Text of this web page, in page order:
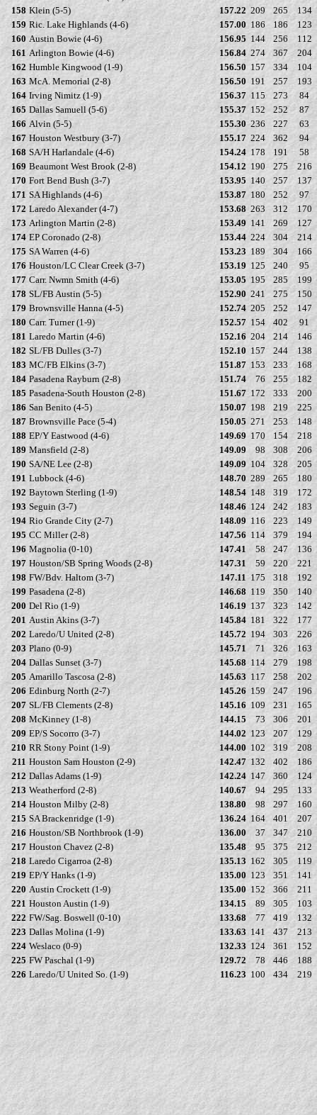
158 Klein (5-5) 157.22 209 265
134
159 Ric. Lake Highlands (4-6) 157.00 186 186
123
160 Austin Bowie (4-6) 156.95 144 256
112
161 Arlington Bowie (4-6) 156.84 274 367
204
162 Humble Kingwood (1-9) 156.50 157 334
104
163 McA. Memorial (2-8) 156.50 191 257
193
164 Irving Nimitz (1-9) 156.37 115 273
84
165 Dallas Samuell (5-6) 155.37 152 252
87
166 Alvin (5-5) 155.30 236 227
63
167 Houston Westbury (3-7) 155.17 224 362
94
168 SA/H Harlandale (4-6) 154.24 178 191
58
169 Beaumont West Brook (2-8) 154.12 190 275
216
170 Fort Bend Bush (3-7) 153.95 140 257
137
171 SA Highlands (4-6) 153.87 180 252
97
172 Laredo Alexander (4-7) 153.68 263 312
170
173 Arlington Martin (2-8) 153.49 141 269
127
174 EP Coronado (2-8) 153.44 224 304
214
175 SA Warren (4-6) 153.23 189 304
166
176 Houston/LC Clear Creek (3-7) 153.19 125 240
95
177 Carr. Nwmn Smith (4-6) 153.05 195 285
199
178 SL/FB Austin (5-5) 152.90 241 275
150
179 Brownsville Hanna (4-5) 152.74 205 252
147
180 Carr. Turner (1-9) 152.57 154 402
91
181 Laredo Martin (4-6) 152.16 204 214
146
182 SL/FB Dulles (3-7) 152.10 157 244
138
183 MC/FB Elkins (3-7) 151.87 153 233
168
184 Pasadena Rayburn (2-8) 151.74 76 255
182
185 Pasadena-South Houston (2-8) 151.67 172 333
200
186 San Benito (4-5) 150.07 198 219
225
187 Brownsville Pace (5-4) 150.05 271 253
148
188 EP/Y Eastwood (4-6) 149.69 170 154
218
189 Mansfield (2-8) 149.09 98 308
206
190 SA/NE Lee (2-8) 149.09 104 328
205
191 Lubbock (4-6) 148.70 289 265
180
192 Baytown Sterling (1-9) 148.54 148 319
172
193 Seguin (3-7) 148.46 124 242
183
194 Rio Grande City (2-7) 148.09 116 223
149
195 CC Miller (2-8) 147.56 114 379
194
196 Magnolia (0-10) 147.41 58 247
136
197 Houston/SB Spring Woods (2-8) 147.31 59 220
221
198 FW/Bdv. Haltom (3-7) 147.11 175 318
192
199 Pasadena (2-8) 146.68 119 350
140
200 Del Rio (1-9) 146.19 137 323
142
201 Austin Akins (3-7) 145.84 181 322
177
202 Laredo/U United (2-8) 145.72 194 303
226
203 Plano (0-9) 145.71 71 326
163
204 Dallas Sunset (3-7) 145.68 114 279
198
205 Amarillo Tascosa (2-8) 145.63 117 258
202
206 Edinburg North (2-7) 145.26 159 247
196
207 SL/FB Clements (2-8) 145.16 109 231
165
208 McKinney (1-8) 144.15 73 306
201
209 EP/S Socorro (3-7) 144.02 123 207
129
210 RR Stony Point (1-9) 144.00 102 319
208
211 Houston Sam Houston (2-9) 142.47 132 402
186
212 Dallas Adams (1-9) 142.24 147 360
124
213 Weatherford (2-8) 140.67 94 295
133
214 Houston Milby (2-8) 138.80 98 297
160
215 SA Brackenridge (1-9) 136.24 164 401
207
216 Houston/SB Northbrook (1-9) 136.00 37 347
210
217 Houston Chavez (2-8) 135.48 95 375
212
218 Laredo Cigarroa (2-8) 135.13 162 305
119
219 EP/Y Hanks (1-9) 135.00 123 351
141
220 Austin Crockett (1-9) 135.00 152 366
211
221 Houston Austin (1-9) 134.15 89 305
103
222 FW/Sag. Boswell (0-10) 133.68 77 419
132
223 Dallas Molina (1-9) 133.63 141 437
213
224 Weslaco (0-9) 132.33 124 361
152
225 FW Paschal (1-9) 129.72 78 446
188
226 Laredo/U United So. (1-9) 116.23 100 434 219